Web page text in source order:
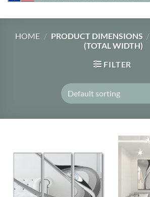
HOME / PRODUCT DIMENSIONS /
(TOTAL WIDTH)
FILTER